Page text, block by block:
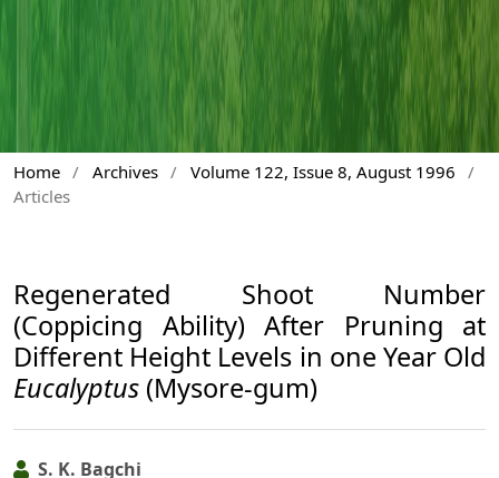
Home / Archives / Volume 122, Issue 8, August 1996
/
Articles
Regenerated Shoot Number
(Coppicing Ability) After Pruning at
Different Height Levels in one Year Old
Eucalyptus (Mysore-gum)
S. K. Bagchi